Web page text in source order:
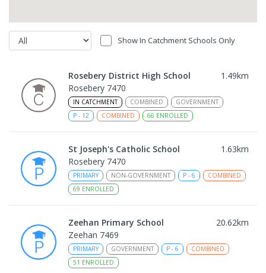
Show In Catchment Schools Only
Rosebery District High School 1.49km
Rosebery 7470
IN CATCHMENT COMBINED
GOVERNMENT
P - 12 COMBINED 66 ENROLLED
St Joseph's Catholic School 1.63km
Rosebery 7470
PRIMARY NON-GOVERNMENT P - 6
COMBINED
69 ENROLLED
Zeehan Primary School 20.62km
Zeehan 7469
PRIMARY GOVERNMENT P - 6
COMBINED
51 ENROLLED